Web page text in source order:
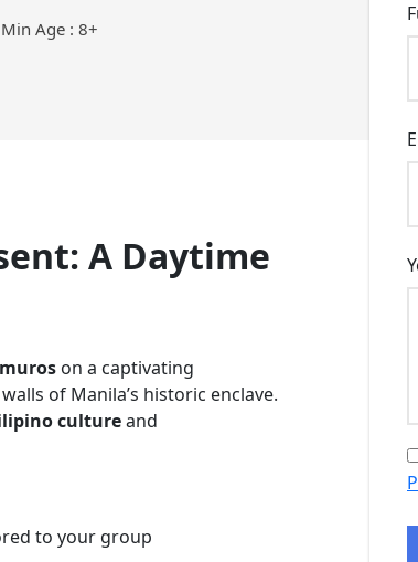
Min Age : 8+
A Daytime
on a captivating
of Manila’s historic enclave.
cultureand
to your group